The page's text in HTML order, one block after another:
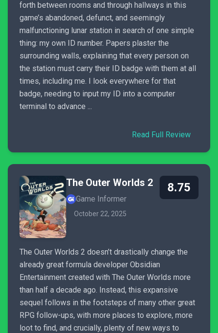
forth between rooms and through hallways in this
game’s abandoned, defunct, and seemingly
malfunctioning lunar station in search of one simple
thing: my own ID number. Papers plaster the
surrounding walls, explaining that every person on
the station must carry their ID badge with them at all
times, including me. I look everywhere for that
badge, needing to input my ID into a computer
terminal to advance ...
Read Full Review
The Outer Worlds 2
Game Informer
October 22, 2025
8.75
The Outer Worlds 2 doesn’t drastically change the
already great formula developer Obsidian
Entertainment created with The Outer Worlds more
than half a decade ago. Instead, this expansive
sequel follows in the footsteps of many other great
RPG follow-ups, with more places to explore, more
loot to find, and crucially, plenty of new ways to